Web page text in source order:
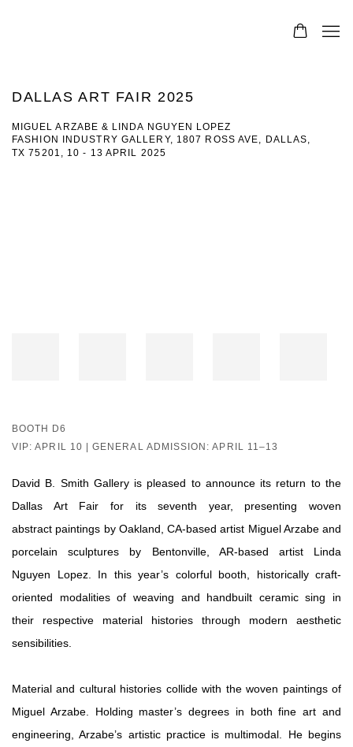
DALLAS ART FAIR 2025
MIGUEL ARZABE & LINDA NGUYEN LOPEZ
FASHION INDUSTRY GALLERY, 1807 ROSS AVE, DALLAS,
TX 75201, 10 - 13 APRIL 2025
BOOTH D6
VIP: APRIL 10 | GENERAL ADMISSION: APRIL 11–13
David B. Smith Gallery is pleased to announce its return to the
Dallas Art Fair for its seventh year, presenting woven
abstract paintings by Oakland, CA-based artist Miguel Arzabe and
porcelain sculptures by Bentonville, AR-based artist Linda
Nguyen Lopez. In this year’s colorful booth, historically craft-
oriented modalities of weaving and handbuilt ceramic sing in
their respective material histories through modern aesthetic
sensibilities.
Material and cultural histories collide with the woven paintings of
Miguel Arzabe. Holding master’s degrees in both fine art and
engineering, Arzabe’s artistic practice is multimodal. He begins